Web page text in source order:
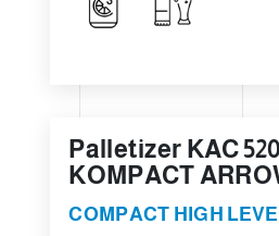
Palletizer KAC 520
KOMPACT
COMPACT HIGH